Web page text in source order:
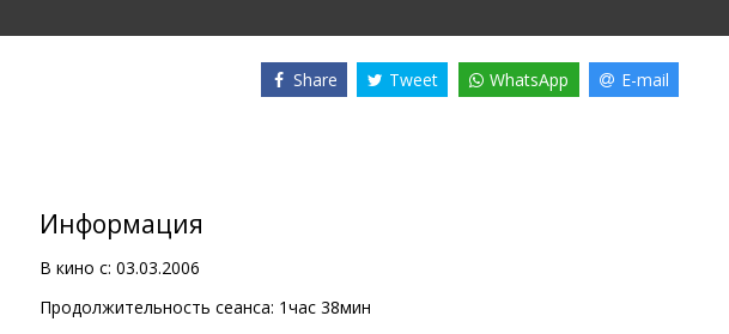
Share Tweet WhatsApp E-mail
Информация
В кино с: 03.03.2006
Продолжительность сеанса: 1час 38мин